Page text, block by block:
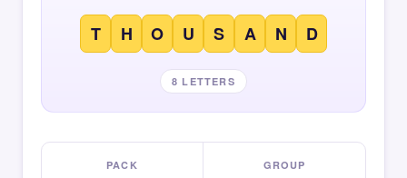
T H O U S A N D
8 LETTERS
PACK GROUP